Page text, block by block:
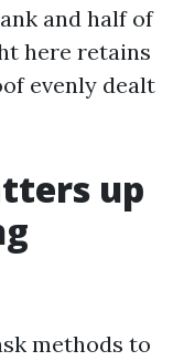
and half of
here retains
evenly dealt
up
methods to